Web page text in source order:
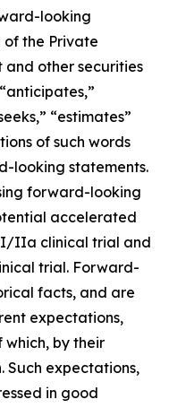
looking
of the Private
other securities
“estimates”
of such words
looking statements.
forward-looking
accelerated
I/IIa clinical trial and
trial. Forward-
facts, and are
expectations,
which, by their
Such expectations,
in good